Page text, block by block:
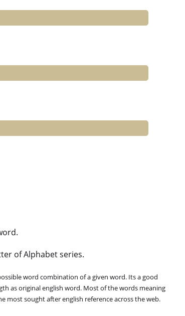
of Alphabet series.
word combination of a given word. Its a good
as original english word. Most of the words meaning
most sought after english reference across the web.